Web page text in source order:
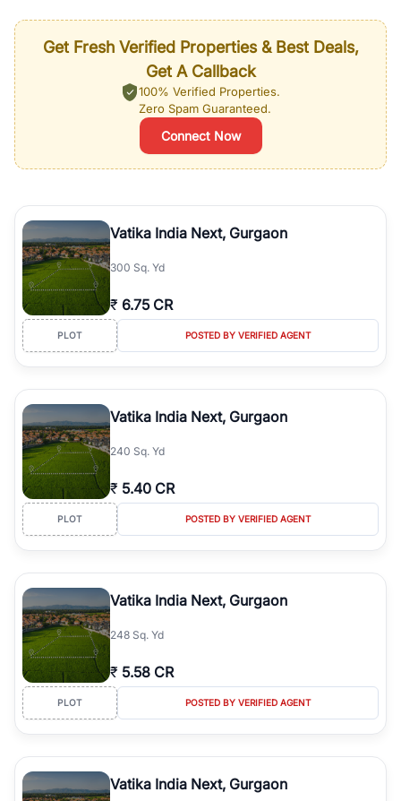
Get Fresh Verified Properties & Best Deals,
Get A Callback
100% Verified Properties.
Zero Spam Guaranteed.
Connect Now
Vatika India Next, Gurgaon
300 Sq. Yd
₹ 6.75 CR
PLOT POSTED BY VERIFIED AGENT
Vatika India Next, Gurgaon
240 Sq. Yd
₹ 5.40 CR
PLOT POSTED BY VERIFIED AGENT
Vatika India Next, Gurgaon
248 Sq. Yd
₹ 5.58 CR
PLOT POSTED BY VERIFIED AGENT
Vatika India Next, Gurgaon